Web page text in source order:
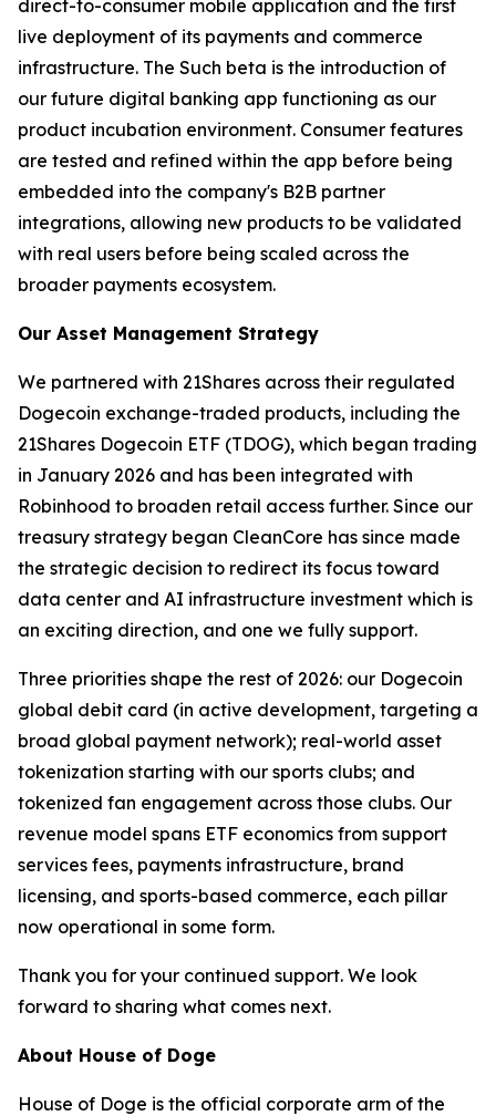
direct-to-consumer mobile application and the first
live deployment of its payments and commerce
infrastructure. The Such beta is the introduction of
our future digital banking app functioning as our
product incubation environment. Consumer features
are tested and refined within the app before being
embedded into the company's B2B partner
integrations, allowing new products to be validated
with real users before being scaled across the
broader payments ecosystem.
Our Asset Management Strategy
We partnered with 21Shares across their regulated
Dogecoin exchange-traded products, including the
21Shares Dogecoin ETF (TDOG), which began trading
in January 2026 and has been integrated with
Robinhood to broaden retail access further. Since our
treasury strategy began CleanCore has since made
the strategic decision to redirect its focus toward
data center and AI infrastructure investment which is
an exciting direction, and one we fully support.
Three priorities shape the rest of 2026: our Dogecoin
global debit card (in active development, targeting a
broad global payment network); real-world asset
tokenization starting with our sports clubs; and
tokenized fan engagement across those clubs. Our
revenue model spans ETF economics from support
services fees, payments infrastructure, brand
licensing, and sports-based commerce, each pillar
now operational in some form.
Thank you for your continued support. We look
forward to sharing what comes next.
About House of Doge
House of Doge is the official corporate arm of the